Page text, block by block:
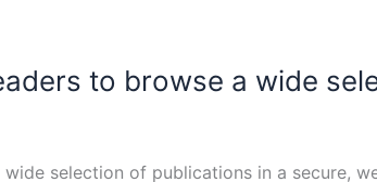
to browse a wide
selection of publications in a secure,